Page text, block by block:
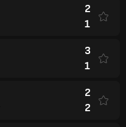
2
1
3
1
2
2